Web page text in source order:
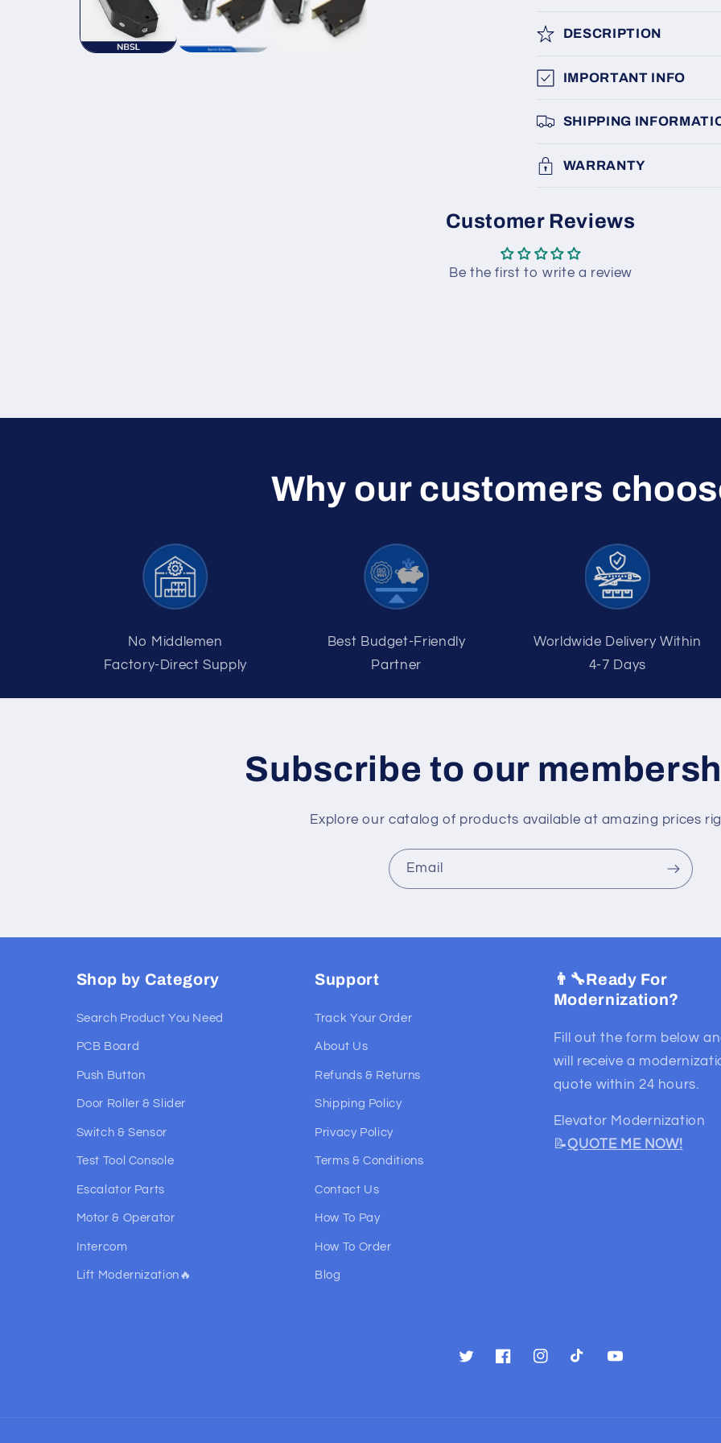
DESCRIPTION
IMPORTANT INFO
SHIPPING
WARRANTY
Customer Reviews
Be the first to write a review
W hy our customers
No Middlemen
Factory-Direct Supply
Best Budget-Friendly
Partner
Worldwide Delivery Within
4-7 Days
Subscribe to our
Explore our catalog of products available at amazing prices
Email
Shop by Category
Search Product You Need
PCB Board
Push Button
Door Roller & Slider
Switch & Sensor
Test Tool Console
Escalator Parts
Motor & Operator
Intercom
Lift Modernization🔥
Support
Track Your Order
About Us
Refunds & Returns
Shipping Policy
Privacy Policy
Terms & Conditions
Contact Us
How To Pay
How To Order
Blog
👨‍🔧Ready For
Modernization?
Fill out the form below
will receive a
quote within 24 hours.
Elevator Modernization
📝QUOTE ME NOW!
TwitterFacebookInstagramTikTok YouTube